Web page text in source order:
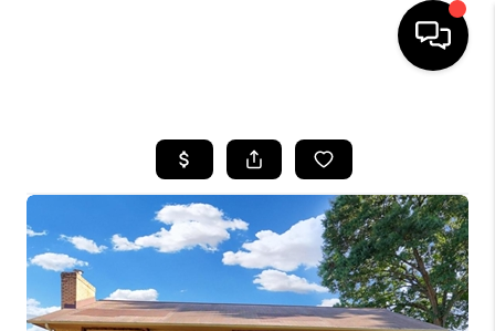
SEARCH LISTINGS
TOP AREAS
BUYING
SELLING